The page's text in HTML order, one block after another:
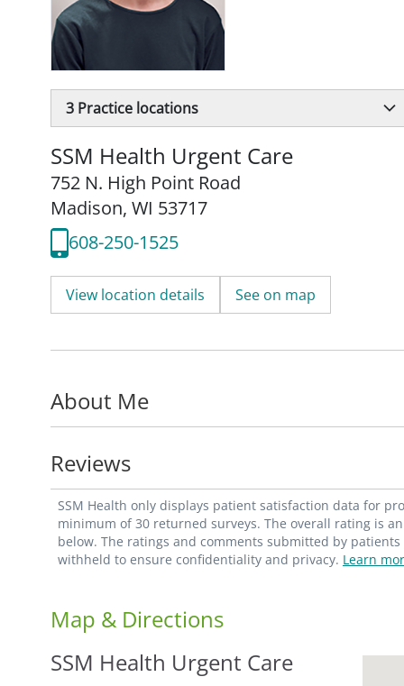
3 Practice locations
SSM Health Urgent Care
752 N. High Point Road
Madison, WI 53717
608-250-1525
View location details See on map
About Me
Reviews
SSM Health only displays patient satisfaction data for
minimum of 30 returned surveys. The overall rating is
below. The ratings and comments submitted by
withheld to ensure confidentiality and privacy. Learn
Map & Directions
SSM Health Urgent Care